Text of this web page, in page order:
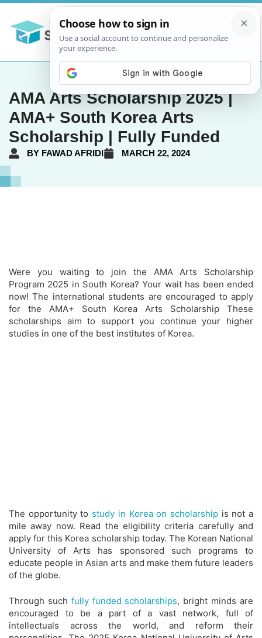
AMA Arts Scholarship 2025 |
AMA+ South Korea Arts
Scholarship | Fully Funded
BY FAWAD AFRIDI MARCH 22, 2024
Were you waiting to join the AMA Arts Scholarship
Program 2025 in South Korea? Your wait has been ended
now! The international students are encouraged to apply
for the AMA+ South Korea Arts Scholarship These
scholarships aim to support you continue your higher
studies in one of the best institutes of Korea.
The opportunity to study in Korea on scholarshipis not a
mile away now. Read the eligibility criteria carefully and
apply for this Korea scholarship today. The Korean National
University of Arts has sponsored such programs to
educate people in Asian arts and make them future leaders
of the globe.
Through such fully funded scholarships, bright minds are
encouraged to be a part of a vast network, full of
intellectuals across the world, and reform their